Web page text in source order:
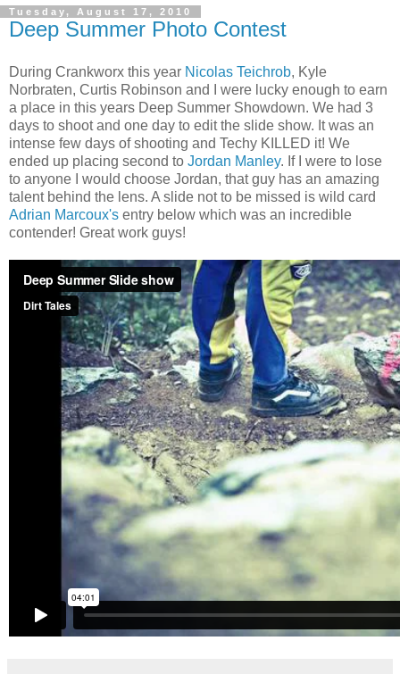
Tuesday, August 17, 2010
Deep Summer Photo Contest
During Crankworx this year Nicolas Teichrob, Kyle
Norbraten, Curtis Robinson and I were lucky enough to earn
a place in this years Deep Summer Showdown. We had 3
days to shoot and one day to edit the slide show. It was an
intense few days of shooting and Techy KILLED it! We
ended up placing second to Jordan Manley. If I were to lose
to anyone I would choose Jordan, that guy has an amazing
talent behind the lens. A slide not to be missed is wild card
Adrian Marcoux's entry below which was an incredible
contender! Great work guys!